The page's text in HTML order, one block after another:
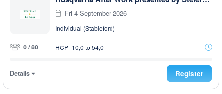
Fri 4 September 2026
Individual (Stableford)
0 / 80 HCP -10,0 to 54,0
Details Register